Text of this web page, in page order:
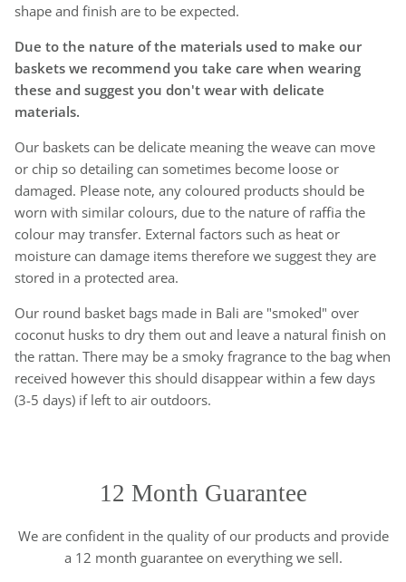
shape and finish are to be expected.
Due to the nature of the materials used to make our
baskets we recommend you take care when wearing
these and suggest you don't wear with delicate
materials.
Our baskets can be delicate meaning the weave can move
or chip so detailing can sometimes become loose or
damaged. Please note, any coloured products should be
worn with similar colours, due to the nature of raffia the
colour may transfer. External factors such as heat or
moisture can damage items therefore we suggest they are
stored in a protected area.
Our round basket bags made in Bali are "smoked" over
coconut husks to dry them out and leave a natural finish on
the rattan. There may be a smoky fragrance to the bag when
received however this should disappear within a few days
(3-5 days) if left to air outdoors.
12 Month Guarantee
We are confident in the quality of our products and provide
a 12 month guarantee on everything we sell.